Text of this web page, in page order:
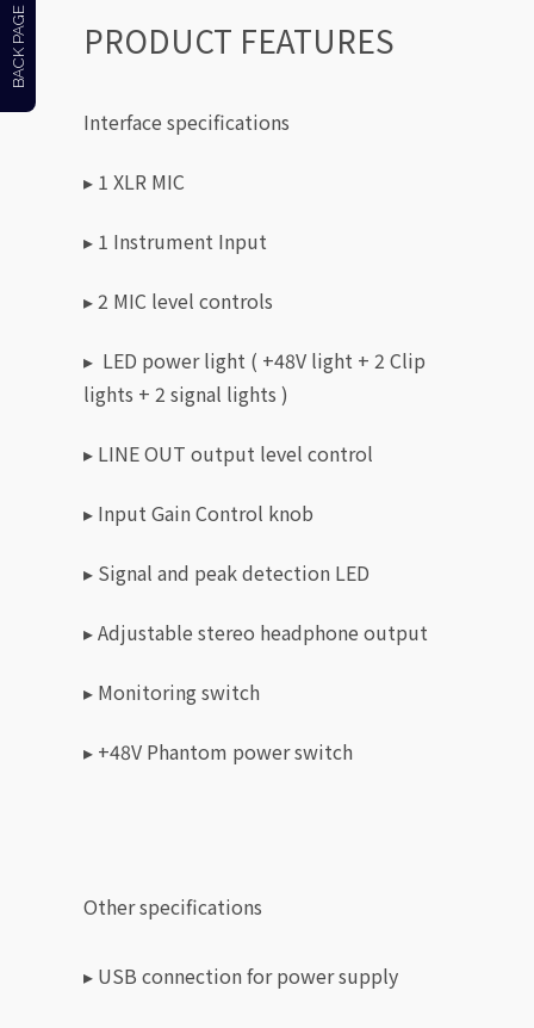
BACK PAGE PRODUCT FEATURES
Interface specifications
▸ 1 XLR MIC
▸ 1 Instrument Input
▸ 2 MIC level controls
▸ LED power light ( +48V light + 2 Clip
lights + 2 signal lights )
▸ LINE OUT output level control
▸ Input Gain Control knob
▸ Signal and peak detection LED
▸ Adjustable stereo headphone output
▸ Monitoring switch
▸ +48V Phantom power switch
Other specifications
▸ USB connection for power supply